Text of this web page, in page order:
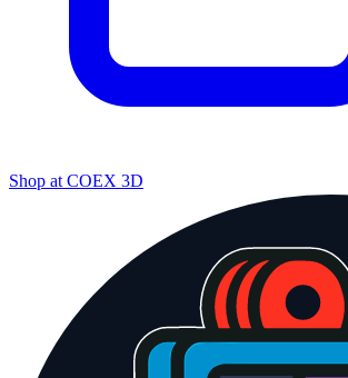
Shop at COEX 3D